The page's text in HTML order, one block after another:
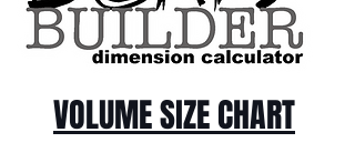
*NO RETURNS ON ANY SURFBOARDS
VOLUME SIZE CHART